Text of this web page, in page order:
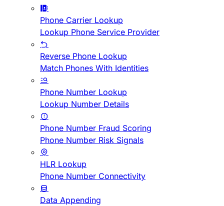
Phone Carrier Lookup
Lookup Phone Service Provider
Reverse Phone Lookup
Match Phones With Identities
Phone Number Lookup
Lookup Number Details
Phone Number Fraud Scoring
Phone Number Risk Signals
HLR Lookup
Phone Number Connectivity
Data Appending